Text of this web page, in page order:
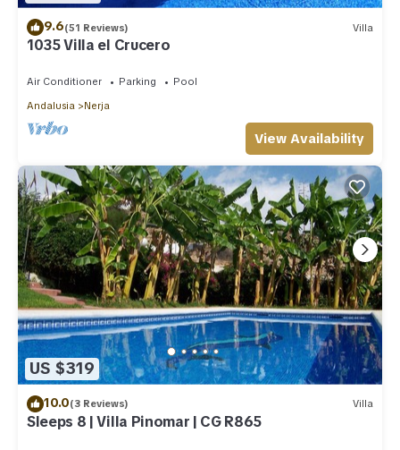
9.6(51 Reviews) Villa
1035 Villa el Crucero
Air Conditioner Parking
Pool
Andalusia
Nerja
View Availability
US $319
10.0(3 Reviews) Villa
Sleeps 8 | Villa Pinomar | CG R865